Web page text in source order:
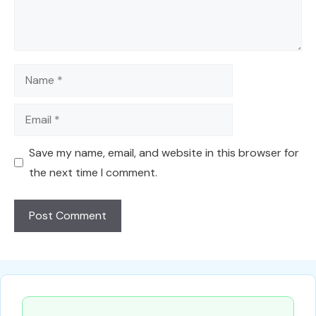
Name
Email
Save my name, email, and website in this browser for
the next time I comment.